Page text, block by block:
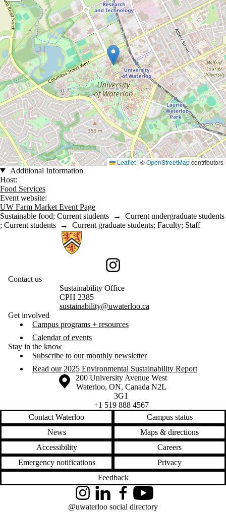
Leaflet | ©OpenStreetMapcontributors
Additional Information
Host:
Food Services
Event website:
UW Farm Market Event Page
Sustainable food; Current students → Current undergraduate students
; Current students → Current graduate students; Faculty; Staff
Information about Sustainability
Instagram
Contact us
Sustainability Office
CPH 2385
sustainability@uwaterloo.ca
Get involved
Campus programs + resources
Calendar of events
Stay in the know
Subscribe to our monthly newsletter
Read our 2025 Environmental Sustainability Report
Information about the University of Waterloo
Campus map
200 University Avenue West
Waterloo, ON, Canada N2L
3G1
+1 519 888 4567
Contact Waterloo
Campus status
News
Maps & directions
Accessibility
Careers
Emergency notifications
Privacy
Feedback
InstagramLinkedInFacebookYouTube
@uwaterloo social directory